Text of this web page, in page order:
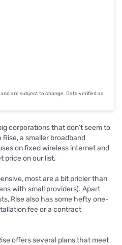
are subject to change. Data verified as
corporations that don’t seem to
a smaller broadband
on fixed wireless internet and
price on our list.
most are a bit pricier than
with small providers). Apart
Rise also has some hefty one-
fee or a contract
offers several plans that meet